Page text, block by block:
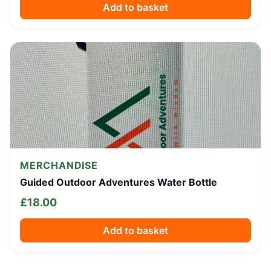
Add to basket
MERCHANDISE
Guided Outdoor Adventures Water Bottle
£18.00
Add to basket